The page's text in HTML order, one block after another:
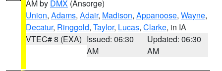
AM by DMX (Ansorge)
Union, Adams, Adair, Madison, Appanoose, Wayne,
Decatur, Ringgold, Taylor, Lucas, Clarke, in IA
VTEC# 8 (EXA) Issued: 06:30
AM
Updated: 06:30
AM